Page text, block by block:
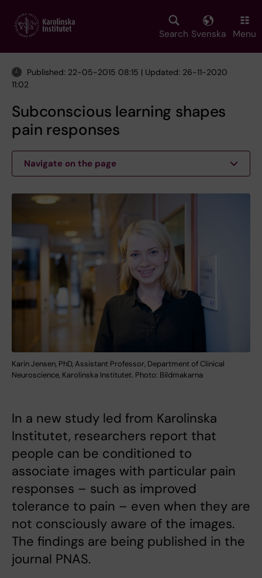
main
Search Svenska Menu
Published: 22-05-2015 08:15 | Updated: 26-11-2020
11:02
Subconscious learning shapes
pain responses
Navigate on the page
Karin Jensen, PhD, Assistant Professor, Department of Clinical
Neuroscience, Karolinska Institutet. Photo: Bildmakarna
​​​​​​​In a new study led from Karolinska
Institutet, researchers report that
people can be conditioned to
associate images with particular pain
responses – such as improved
tolerance to pain – even when they are
not consciously aware of the images.
The findings are being published in the
journal PNAS.